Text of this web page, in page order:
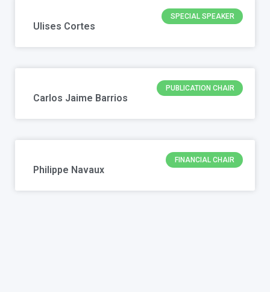
SPECIAL SPEAKER
Ulises Cortes
PUBLICATION CHAIR
Carlos Jaime Barrios
FINANCIAL CHAIR
Philippe Navaux